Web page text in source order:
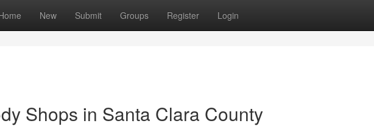
New Submit Groups Register Login
Shops in Santa Clara County